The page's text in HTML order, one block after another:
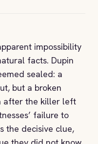
impossibility
facts. Dupin
sealed: a
but a broken
after the killer left
failure to
the decisive clue,